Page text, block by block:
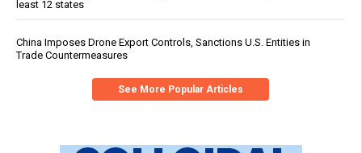
least 12 states
China Imposes Drone Export Controls, Sanctions U.S. Entities in
Trade Countermeasures
See More Popular Articles